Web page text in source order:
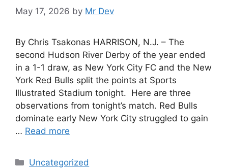
May 17, 2026 by Mr Dev
By Chris Tsakonas HARRISON, N.J. – The
second Hudson River Derby of the year ended
in a 1-1 draw, as New York City FC and the New
York Red Bulls split the points at Sports
Illustrated Stadium tonight. Here are three
observations from tonight’s match. Red Bulls
dominate early New York City struggled to gain
… Read more
Uncategorized